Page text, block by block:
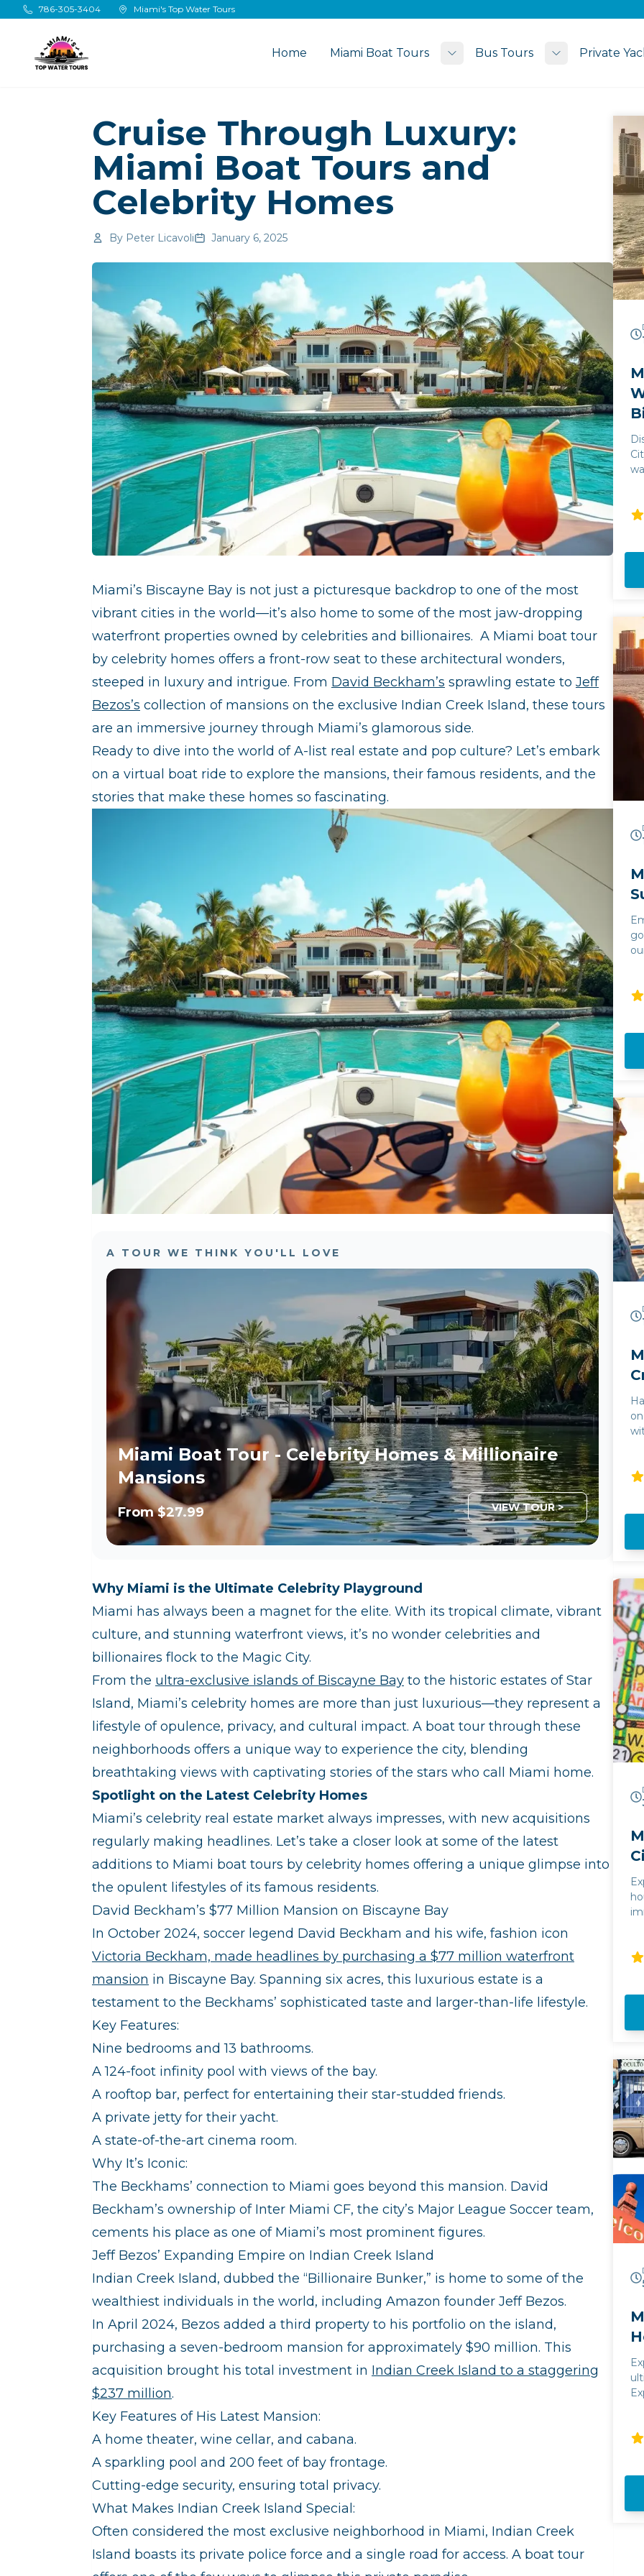
Skip to main content
786-305-3404 Miami's Top Water Tours
Home
Miami Boat Tours
Bus Tours
Private
Cruise Through Luxury:
Miami Boat Tours and
Celebrity Homes
By Peter Licavoli January 6, 2025
Miami’s Biscayne Bay is not just a picturesque backdrop to one of the most
vibrant cities in the world—it’s also home to some of the most jaw-dropping
waterfront properties owned by celebrities and billionaires. A Miami boat tour
by celebrity homes offers a front-row seat to these architectural wonders,
steeped in luxury and intrigue. From David Beckham’s sprawling estate to Jeff
Bezos’s collection of mansions on the exclusive Indian Creek Island, these tours
are an immersive journey through Miami’s glamorous side.
Ready to dive into the world of A-list real estate and pop culture? Let’s embark
on a virtual boat ride to explore the mansions, their famous residents, and the
stories that make these homes so fascinating.
A TOUR WE THINK YOU'LL LOVE
Miami Boat Tour - Celebrity Homes & Millionaire
Mansions
From$27.99 VIEW TOUR >
Why Miami is the Ultimate Celebrity Playground
Miami has always been a magnet for the elite. With its tropical climate, vibrant
culture, and stunning waterfront views, it’s no wonder celebrities and
billionaires flock to the Magic City.
From the ultra-exclusive islands of Biscayne Bay to the historic estates of Star
Island, Miami’s celebrity homes are more than just luxurious—they represent a
lifestyle of opulence, privacy, and cultural impact. A boat tour through these
neighborhoods offers a unique way to experience the city, blending
breathtaking views with captivating stories of the stars who call Miami home.
Spotlight on the Latest Celebrity Homes
Miami’s celebrity real estate market always impresses, with new acquisitions
regularly making headlines. Let’s take a closer look at some of the latest
additions to Miami boat tours by celebrity homes offering a unique glimpse into
the opulent lifestyles of its famous residents.
David Beckham’s $77 Million Mansion on Biscayne Bay
In October 2024, soccer legend David Beckham and his wife, fashion icon
Victoria Beckham, made headlines by purchasing a $77 million waterfront
mansion in Biscayne Bay. Spanning six acres, this luxurious estate is a
testament to the Beckhams’ sophisticated taste and larger-than-life lifestyle.
Key Features:
Nine bedrooms and 13 bathrooms.
A 124-foot infinity pool with views of the bay.
A rooftop bar, perfect for entertaining their star-studded friends.
A private jetty for their yacht.
A state-of-the-art cinema room.
Why It’s Iconic:
The Beckhams’ connection to Miami goes beyond this mansion. David
Beckham’s ownership of Inter Miami CF, the city’s Major League Soccer team,
cements his place as one of Miami’s most prominent figures.
Jeff Bezos’ Expanding Empire on Indian Creek Island
Indian Creek Island, dubbed the “Billionaire Bunker,” is home to some of the
wealthiest individuals in the world, including Amazon founder Jeff Bezos.
In April 2024, Bezos added a third property to his portfolio on the island,
purchasing a seven-bedroom mansion for approximately $90 million. This
acquisition brought his total investment in Indian Creek Island to a staggering
$237 million.
Key Features of His Latest Mansion:
A home theater, wine cellar, and cabana.
A sparkling pool and 200 feet of bay frontage.
Cutting-edge security, ensuring total privacy.
What Makes Indian Creek Island Special:
Often considered the most exclusive neighborhood in Miami, Indian Creek
Island boasts its private police force and a single road for access. A boat tour
nightlife.